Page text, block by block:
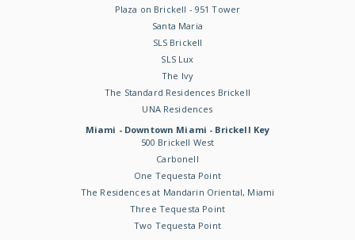
Plaza on Brickell - 951 Tower
Santa Maria
SLS Brickell
SLS Lux
The Ivy
The Standard Residences Brickell
UNA Residences
Miami - Downtown Miami - Brickell Key
500 Brickell West
Carbonell
One Tequesta Point
The Residences at Mandarin Oriental, Miami
Three Tequesta Point
Two Tequesta Point